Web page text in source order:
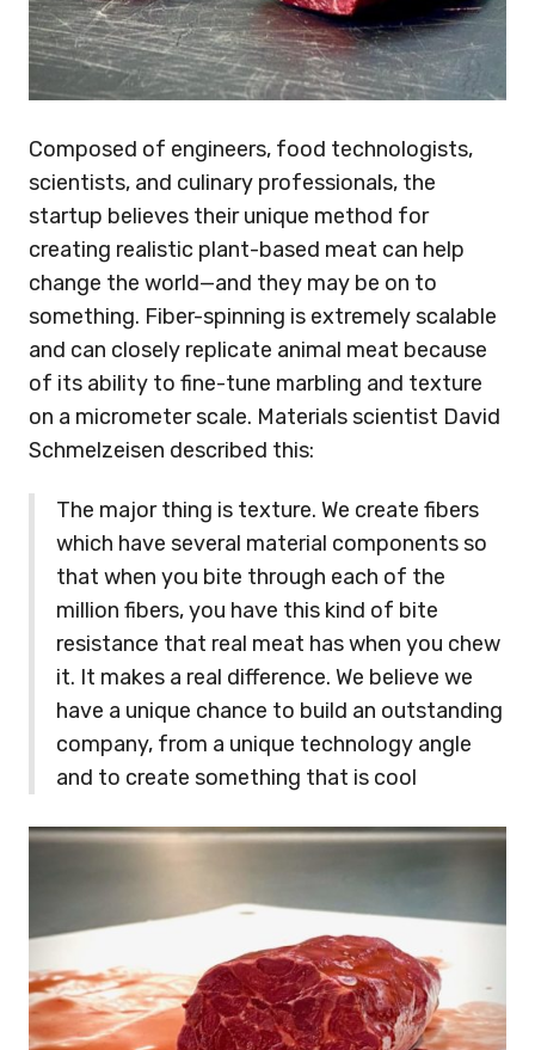
Composed of engineers, food technologists,
scientists, and culinary professionals, the
startup believes their unique method for
creating realistic plant-based meat can help
change the world—and they may be on to
something. Fiber-spinning is extremely scalable
and can closely replicate animal meat because
of its ability to fine-tune marbling and texture
on a micrometer scale. Materials scientist David
Schmelzeisen described this:
The major thing is texture. We create fibers
which have several material components so
that when you bite through each of the
million fibers, you have this kind of bite
resistance that real meat has when you chew
it. It makes a real difference. We believe we
have a unique chance to build an outstanding
company, from a unique technology angle
and to create something that is cool